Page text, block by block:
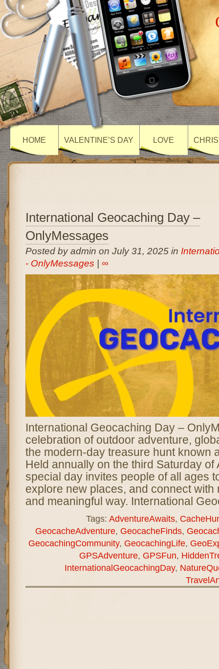
HOME VALENTINE’S DAY LOVE
International Geocaching Day –
OnlyMessages
Posted by admin on July 31, 2025 in
- OnlyMessages
∞
International Geocaching Day –
celebration of outdoor adventure,
the modern-day treasure hunt known
Held annually on the third Saturday of
special day invites people of all ages
explore new places, and connect with
and meaningful way. International
Tags: AdventureAwaits,
GeocacheAdventure, GeocacheFinds,
GeocachingCommunity, GeocachingLife,
GPSAdventure, GPSFun,
InternationalGeocachingDay,